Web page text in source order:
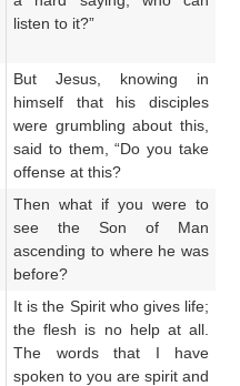
listen to it?”
But Jesus, knowing in
himself that his disciples
were grumbling about this,
said to them, “Do you take
offense at this?
Then what if you were to
see the Son of Man
ascending to where he was
before?
It is the Spirit who gives life;
the flesh is no help at all.
The words that I have
spoken to you are spirit and